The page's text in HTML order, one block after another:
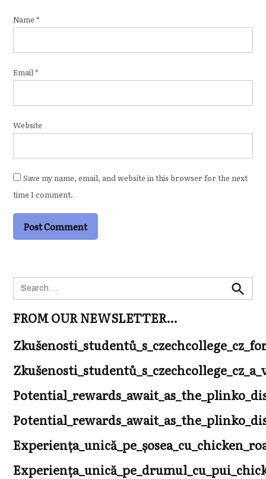
Name*
Email*
Website
Save my name, email, and website in this browser for the next
time I comment.
Search
for:
Search
FROM OUR NEWSLETTER…